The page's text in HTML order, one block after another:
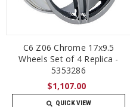
C6 Z06 Chrome 17x9.5
Wheels Set of 4 Replica -
5353286
$1,107.00
QUICK VIEW